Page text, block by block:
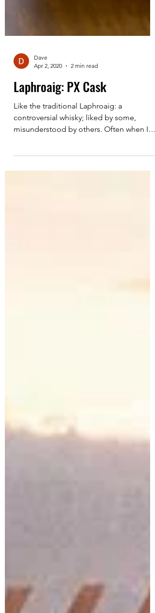
Dave
Apr 2, 2020
2 min read
Laphroaig: PX Cask
Like the traditional Laphroaig: a
misunderstood by others. Often when I